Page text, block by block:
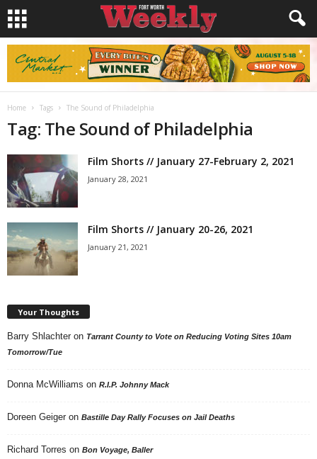
Home Tags The Sound of Philadelphia
Tag: The Sound of Philadelphia
Film Shorts // January 27-February 2, 2021
January 28, 2021
Film Shorts // January 20-26, 2021
January 21, 2021
Your Thoughts
Barry Shlachter on Tarrant County to Vote on Reducing Voting Sites 10am
Tomorrow/Tue
Donna McWilliams on R.I.P. Johnny Mack
Doreen Geiger on Bastille Day Rally Focuses on Jail Deaths
Richard Torres on Bon Voyage, Baller